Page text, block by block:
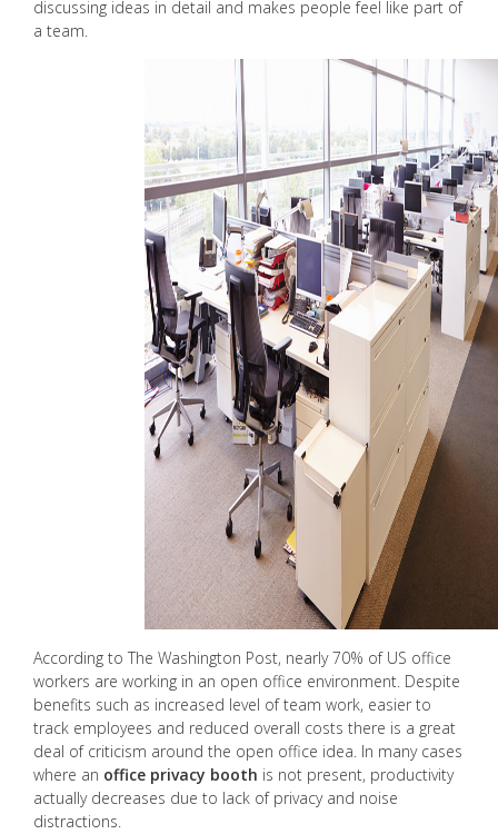
discussing ideas in detail and makes people feel like part of
a team.
According to The Washington Post, nearly 70% of US office
workers are working in an open office environment. Despite
benefits such as increased level of team work, easier to
track employees and reduced overall costs there is a great
deal of criticism around the open office idea. In many cases
where an office privacy booth is not present, productivity
actually decreases due to lack of privacy and noise
distractions.